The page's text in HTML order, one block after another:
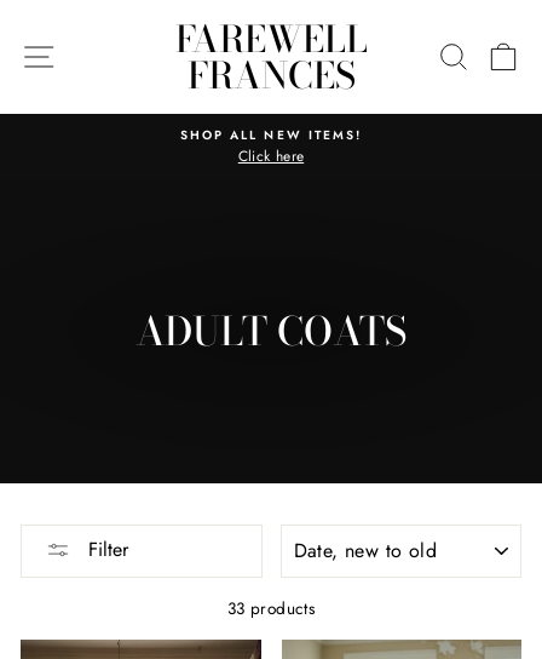
content
SITE NAVIGATIONFAREWELL
FRANCES
Pause
SHOP ALL NEW ITEMS!
Click here
ADULT COATS
Filter
33 products